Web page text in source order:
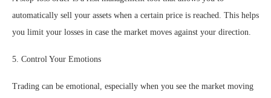
automatically sell your assets when a certain price is reached. This helps
you limit your losses in case the market moves against your direction.
5. Control Your Emotions
Trading can be emotional, especially when you see the market moving